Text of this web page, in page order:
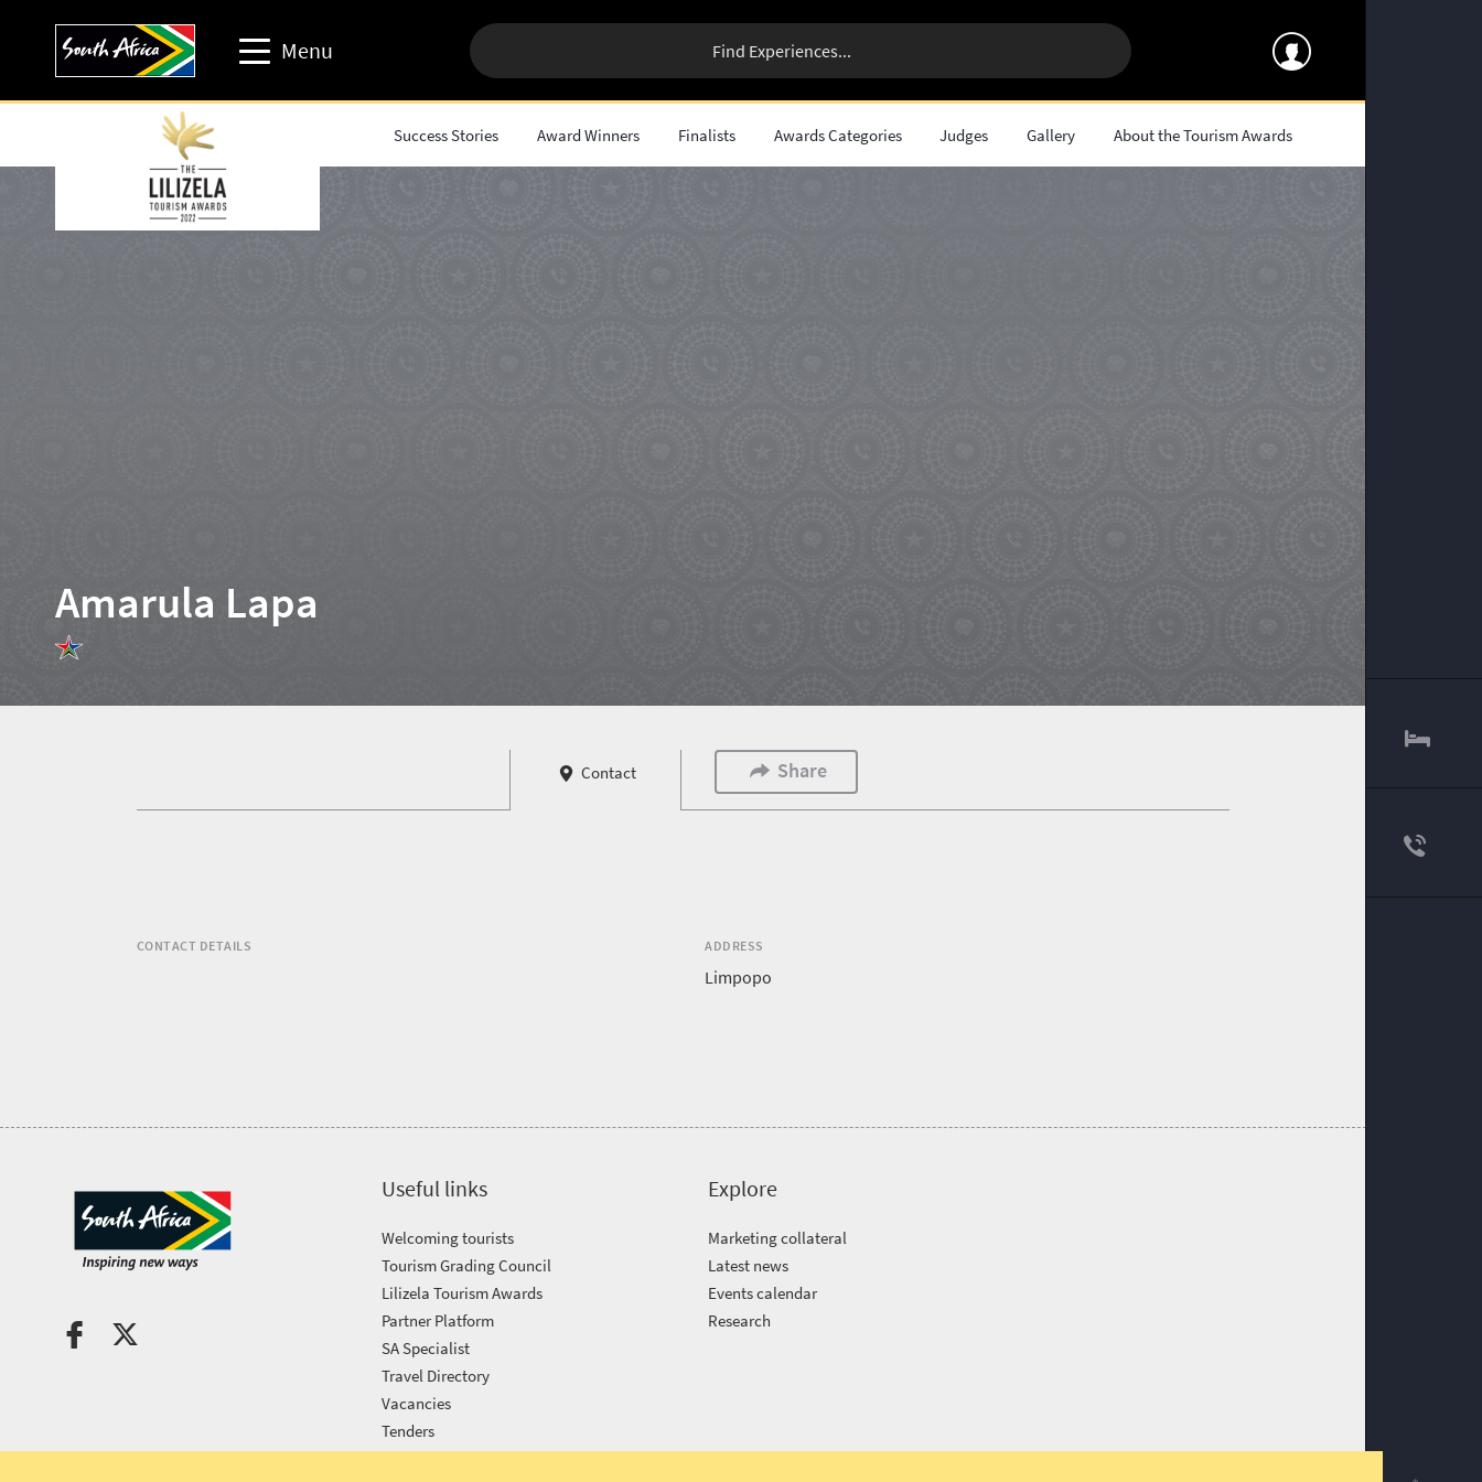
Menu
Travel trade website
Travel Website
Home
News
Get
touch
Success Stories Award Winners Finalists Awards Categories Judges Gallery About the Tourism Awards
Amarula Lapa
Contact Share
CONTACT DETAILS ADDRESS
Limpopo
Useful links
Welcoming tourists
Tourism Grading Council
Lilizela Tourism Awards
Partner Platform
SA Specialist
Travel Directory
Vacancies
Tenders
Explore
Marketing collateral
Latest news
Events calendar
Research